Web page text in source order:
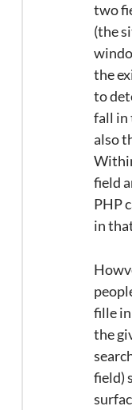
two
(the
the
to
fall in
also
field
PHP
in
fille
the
field)